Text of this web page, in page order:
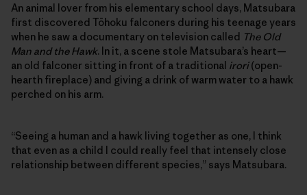
An animal lover from his elementary school days, Matsubara
first discovered Tōhoku falconers during his teenage years
when he saw a documentary on television called The Old
Man and the Hawk. In it, a scene stole Matsubara’s heart—
an old falconer sitting in front of a traditional irori(open-
hearth fireplace) and giving a drink of warm water to a hawk
perched on his arm.
“Seeing a human and a hawk living together as one, I think
that even as a child I could really feel that intensely close
relationship between different species,” says Matsubara.